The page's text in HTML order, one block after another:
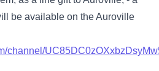
be available on the Auroville
channel/